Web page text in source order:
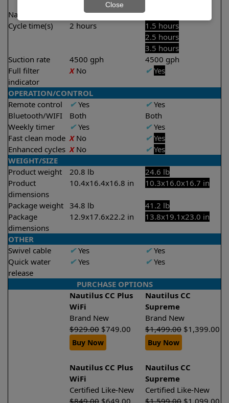
Nano filters
Optional
Cycle time(s)
2 hours
1.5 hours
2.5 hours
3.5 hours
Suction rate
4500 gph
4500 gph
Full filter
indicator
XNo ✔ Yes
OPERATION/CONTROL
Remote control
✔Yes ✔Yes
Bluetooth/WIFI
Both
Both
Weekly timer
✔Yes ✔Yes
Fast clean mode XNo ✔ Yes
Enhanced cycles XNo ✔ Yes
WEIGHT/SIZE
Product weight
20.8 lb
24.6 lb
Product
dimensions
10.4x16.4x16.8 in 10.3x16.0x16.7 in
Package weight 34.8 lb
41.2 lb
Package
dimensions
12.9x17.6x22.2 in 13.8x19.1x23.0 in
OTHER
Swivel cable
✔Yes ✔Yes
Quick water
release
✔Yes ✔Yes
PURCHASE OPTIONS
Nautilus CC Plus
WiFi
Nautilus CC
Supreme
Brand New
Brand New
$929.00 $749.00 $1,499.00 $1,399.00
Buy Now Buy Now
Nautilus CC Plus
WiFi
Nautilus CC
Supreme
Certified Like-New
Certified Like-New
Close